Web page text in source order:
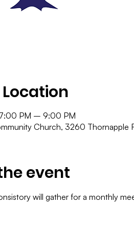
PM – 9:00 PM
Church, 3260 Thornapple
event
will gather for a monthly